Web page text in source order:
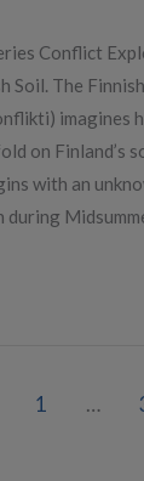
Conflict
Soil. The
imagines
on Finland’s
with an
during
1 …